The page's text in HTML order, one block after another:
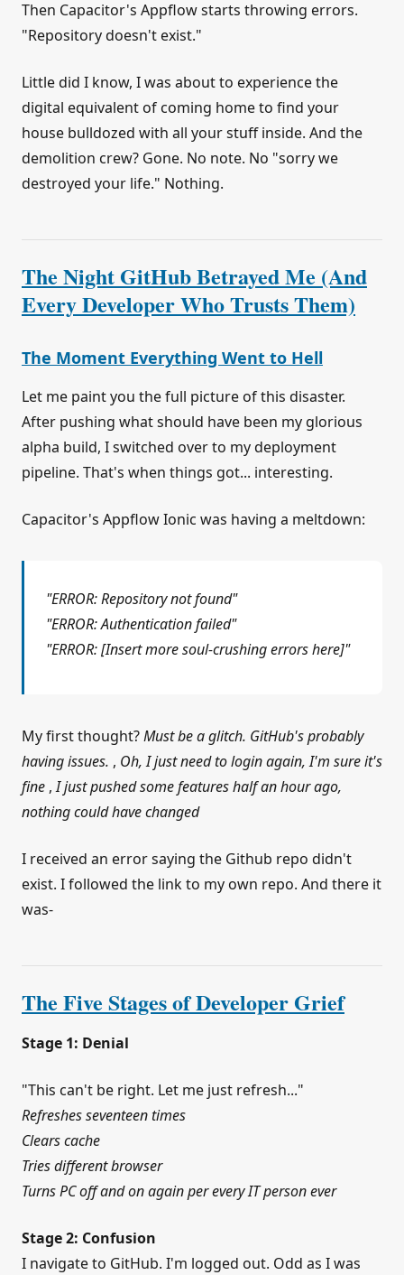
Then Capacitor's Appflow starts throwing errors.
"Repository doesn't exist."
Little did I know, I was about to experience the
digital equivalent of coming home to find your
house bulldozed with all your stuff inside. And the
demolition crew? Gone. No note. No "sorry we
destroyed your life." Nothing.
The Night GitHub Betrayed Me (And
Every Developer Who Trusts Them)
The Moment Everything Went to Hell
Let me paint you the full picture of this disaster.
After pushing what should have been my glorious
alpha build, I switched over to my deployment
pipeline. That's when things got... interesting.
Capacitor's Appflow Ionic was having a meltdown:
"ERROR: Repository not found"
"ERROR: Authentication failed"
"ERROR: [Insert more soul-crushing errors here]"
My first thought?Must be a glitch. GitHub's probably
having issues. , Oh, I just need to login again, I'm sure it's
fine ,I just pushed some features half an hour ago,
nothing could have changed
I received an error saying the Github repo didn't
exist. I followed the link to my own repo. And there it
was-
The Five Stages of Developer Grief
Stage 1: Denial
"This can't be right. Let me just refresh..."
Refreshes seventeen times
Clears cache
Tries different browser
Turns PC off and on again per every IT person ever
Stage 2: Confusion
I navigate to GitHub. I'm logged out. Odd as I was